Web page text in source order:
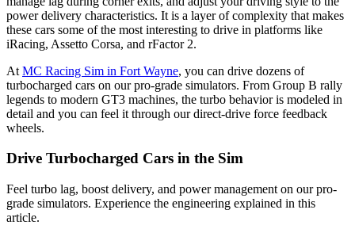
power delivery characteristics. It is a layer of complexity that makes
these cars some of the most interesting to drive in platforms like
iRacing, Assetto Corsa, and rFactor 2.
At MC Racing Sim in Fort Wayne, you can drive dozens of
turbocharged cars on our pro-grade simulators. From Group B rally
legends to modern GT3 machines, the turbo behavior is modeled in
detail and you can feel it through our direct-drive force feedback
wheels.
Drive Turbocharged Cars in the Sim
Feel turbo lag, boost delivery, and power management on our pro-
grade simulators. Experience the engineering explained in this
article.